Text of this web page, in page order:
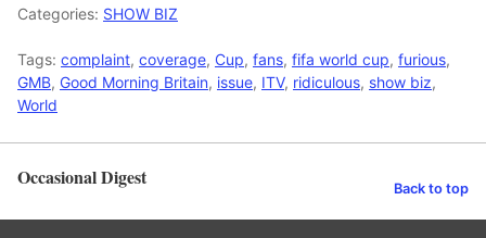
Categories: SHOW BIZ
Tags: complaint, coverage, Cup, fans, fifa world cup, furious,
GMB, Good Morning Britain, issue, ITV, ridiculous, show biz,
World
Occasional Digest Back to top